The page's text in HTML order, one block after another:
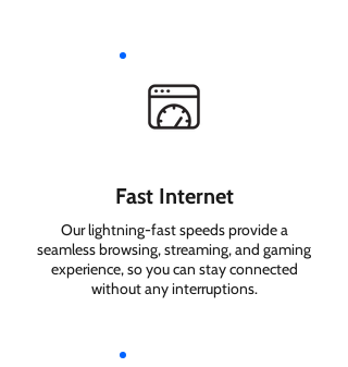
Fast Internet
Our lightning-fast speeds provide a
seamless browsing, streaming, and gaming
experience, so you can stay connected
without any interruptions.